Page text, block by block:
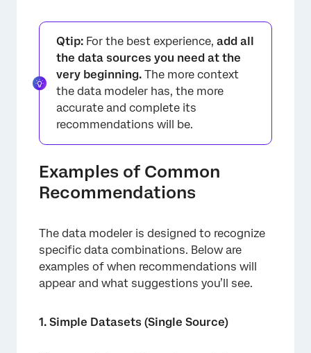
Qtip: For the best experience, add all
the data sources you need at the
very beginning. The more context
the data modeler has, the more
accurate and complete its
recommendations will be.
Examples of Common
Recommendations
The data modeler is designed to recognize
specific data combinations. Below are
examples of when recommendations will
appear and what suggestions you’ll see.
1. Simple Datasets (Single Source)